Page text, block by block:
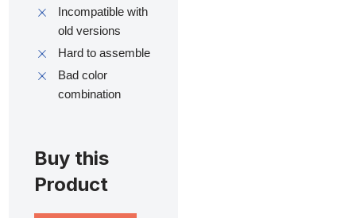
Incompatible with
old versions
Hard to assemble
Bad color
combination
Buy this
Product